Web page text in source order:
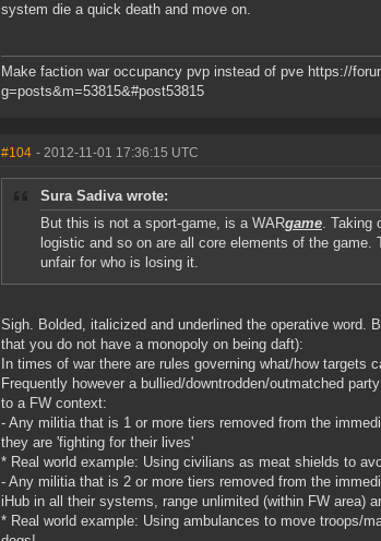
system die a quick death and move on.
Make faction war occupancy pvp instead of pve https://
g=posts&m=53815&#post53815
#104 - 2012-11-01 17:36:15 UTC
Sura Sadiva wrote:
But this is not a sport-game, is a WARgame. Taking
logistic and so on are all core elements of the
unfair for who is losing it.
Sigh. Bolded, italicized and underlined the operative
that you do not have a monopoly on being daft):
In times of war there are rules governing what/how targets
Frequently however a bullied/downtrodden/outmatched
to a FW context:
- Any militia that is 1 or more tiers removed from the
they are 'fighting for their lives'
* Real world example: Using civilians as meat shields to
- Any militia that is 2 or more tiers removed from the
iHub in all their systems, range unlimited (within FW area)
* Real world example: Using ambulances to move troops/